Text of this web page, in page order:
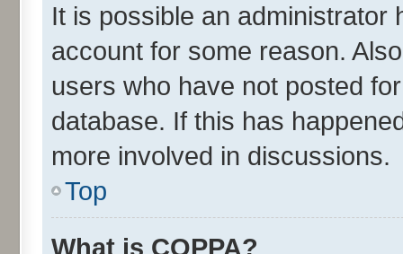
It is possible an administrator
account for some reason.
users who have not posted
database. If this has
more involved in discussions.
Top
What is COPPA?